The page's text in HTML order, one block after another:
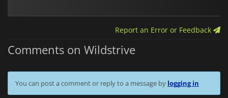
Report an Error or Feedback
Comments on Wildstrive
You can post a comment or reply to a message by logging in